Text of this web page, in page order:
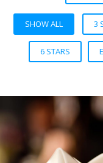
SHOW ALL 3
6 STARS